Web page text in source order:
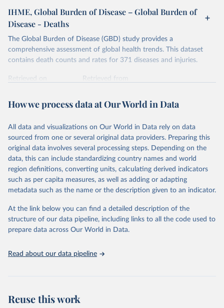
IHME, Global Burden of Disease – Global Burden of
Disease - Deaths
The Global Burden of Disease (GBD) study provides a
comprehensive assessment of global health trends. This dataset
contains death counts and rates for 371 diseases and injuries.
Retrieved on
Retrieved from
Citation
prior to any processing or adaptation by Our World in Data.
data downloaded from this page, please use the suggested citation
given in Reuse This Work below.
"Global Burden of Disease Collaborative Network.
Global Burden of Disease Study 2023 (GBD 2023).
Seattle, United States: Institute for Health Metrics
https://vizhub.healthdata.org/gbd-results/ ."
How we process data at Our World in Data
All data and visualizations on Our World in Data rely on data
sourced from one or several original data providers. Preparing this
original data involves several processing steps. Depending on the
data, this can include standardizing country names and world
region definitions, converting units, calculating derived indicators
such as per capita measures, as well as adding or adapting
metadata such as the name or the description given to an indicator.
At the link below you can find a detailed description of the
structure of our data pipeline, including links to all the code used to
prepare data across Our World in Data.
Read about our data pipeline
Reuse this work